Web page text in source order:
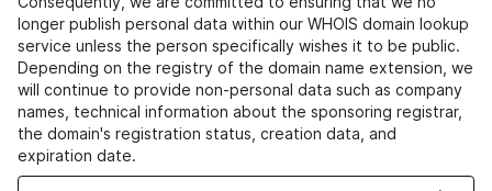
longer publish personal data within our WHOIS domain lookup
service unless the person specifically wishes it to be public.
Depending on the registry of the domain name extension, we
will continue to provide non-personal data such as company
names, technical information about the sponsoring registrar,
the domain's registration status, creation data, and
expiration date.